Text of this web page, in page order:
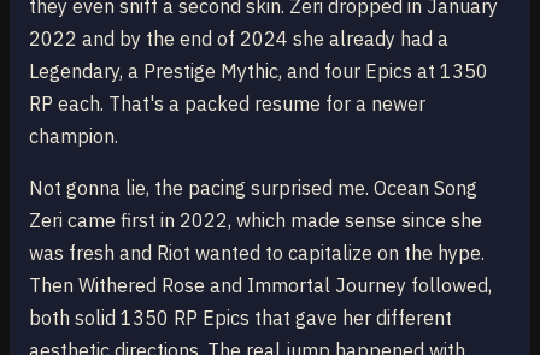
they even sniff a second skin. Zeri dropped in January
2022 and by the end of 2024 she already had a
Legendary, a Prestige Mythic, and four Epics at 1350
RP each. That's a packed resume for a newer
champion.
Not gonna lie, the pacing surprised me. Ocean Song
Zeri came first in 2022, which made sense since she
was fresh and Riot wanted to capitalize on the hype.
Then Withered Rose and Immortal Journey followed,
both solid 1350 RP Epics that gave her different
aesthetic directions. The real jump happened with